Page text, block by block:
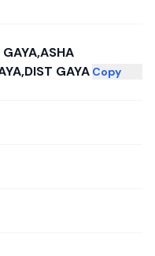
GAYA,ASHA
GAYA Copy